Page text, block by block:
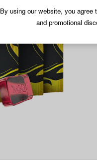
By using our website, you
and promotional